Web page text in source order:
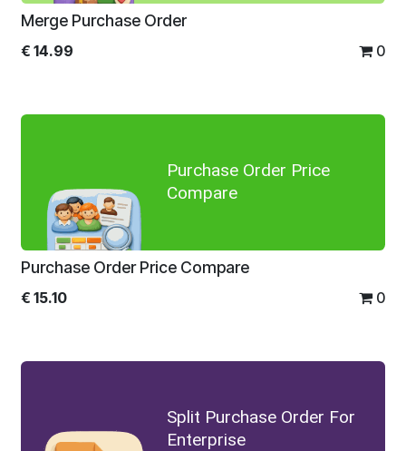
Merge Purchase Order
€ 14.99 0
Purchase Order Price
Compare
Purchase Order Price Compare
€ 15.10 0
Split Purchase Order For
Enterprise